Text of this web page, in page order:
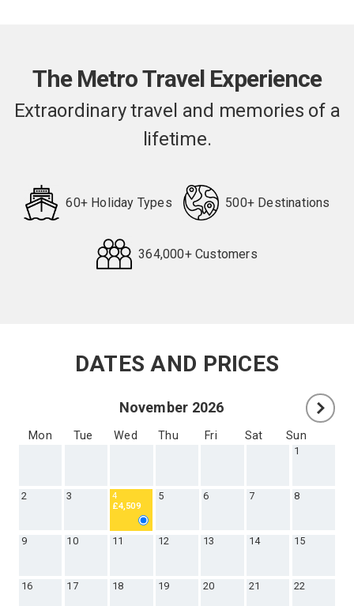
The Metro Travel Experience
Extraordinary travel and memories of a
lifetime.
60+ Holiday Types 500+ Destinations
364,000+ Customers
DATES AND PRICES
November 2026
Mon Tue Wed Thu Fri Sat Sun
1
2 3
4
£4,509
5 6 7 8
9 10 11 12 13 14 15
16 17 18 19 20 21 22